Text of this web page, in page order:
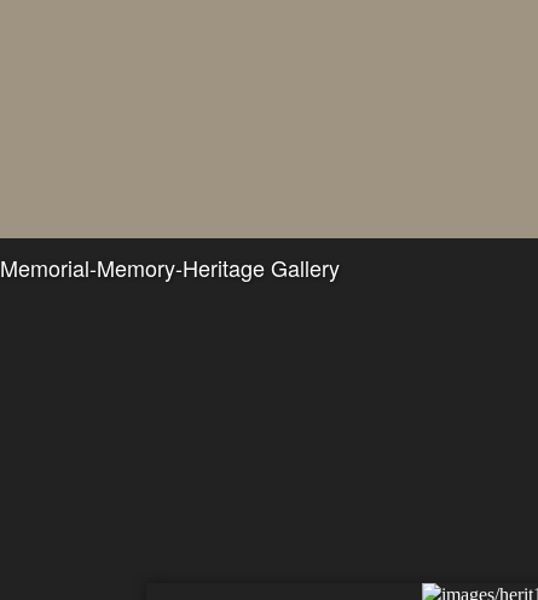
Memorial-Memory-Heritage Gallery